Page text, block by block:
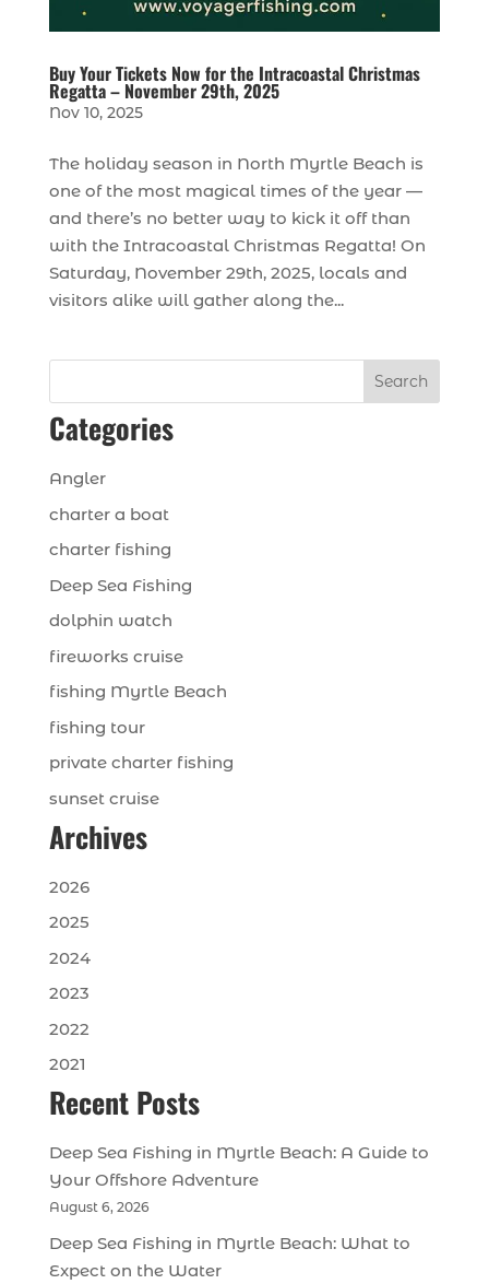
Buy Your Tickets Now for the Intracoastal Christmas
Regatta – November 29th, 2025
Nov 10, 2025
The holiday season in North Myrtle Beach is
one of the most magical times of the year —
and there’s no better way to kick it off than
with the Intracoastal Christmas Regatta! On
Saturday, November 29th, 2025, locals and
visitors alike will gather along the...
Search
Categories
Angler
charter a boat
charter fishing
Deep Sea Fishing
dolphin watch
fireworks cruise
fishing Myrtle Beach
fishing tour
private charter fishing
sunset cruise
Archives
2026
2025
2024
2023
2022
2021
Recent Posts
Deep Sea Fishing in Myrtle Beach: A Guide to
Your Offshore Adventure
August 6, 2026
Deep Sea Fishing in Myrtle Beach: What to
Expect on the Water